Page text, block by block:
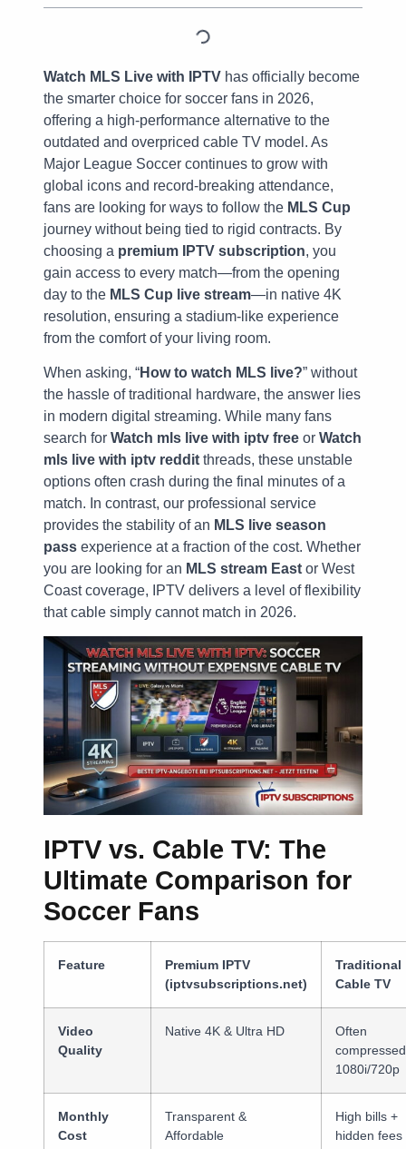
Watch MLS Live with IPTV has officially become
the smarter choice for soccer fans in 2026,
offering a high-performance alternative to the
outdated and overpriced cable TV model. As
Major League Soccer continues to grow with
global icons and record-breaking attendance,
fans are looking for ways to follow the MLS Cup
journey without being tied to rigid contracts. By
choosing a premium IPTV subscription, you
gain access to every match—from the opening
day to the MLS Cup live stream—in native 4K
resolution, ensuring a stadium-like experience
from the comfort of your living room.
When asking, “How to watch MLS live?” without
the hassle of traditional hardware, the answer lies
in modern digital streaming. While many fans
search for Watch mls live with iptv free or Watch
mls live with iptv reddit threads, these unstable
options often crash during the final minutes of a
match. In contrast, our professional service
provides the stability of an MLS live season
pass experience at a fraction of the cost. Whether
you are looking for an MLS stream East or West
Coast coverage, IPTV delivers a level of flexibility
that cable simply cannot match in 2026.
IPTV vs. Cable TV: The
Ultimate Comparison for
Soccer Fans
Feature
Premium IPTV
(iptvsubscriptions.net)
Traditional
Cable TV
Video
Quality
Native 4K & Ultra HD
Often
compressed
1080i/720p
Monthly
Cost
Transparent &
Affordable
High bills +
hidden fees